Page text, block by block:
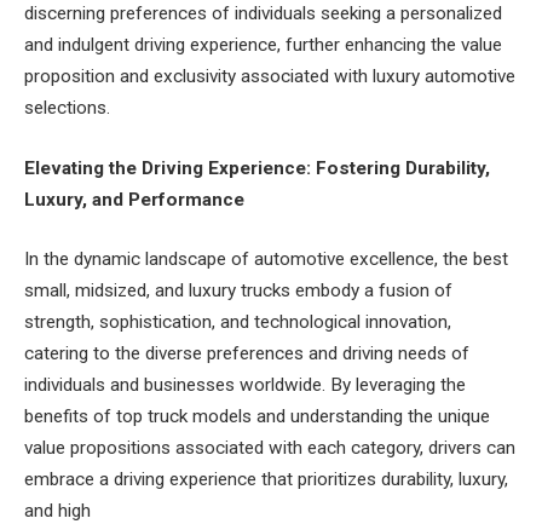
discerning preferences of individuals seeking a personalized
and indulgent driving experience, further enhancing the value
proposition and exclusivity associated with luxury automotive
selections.
Elevating the Driving Experience: Fostering Durability,
Luxury, and Performance
In the dynamic landscape of automotive excellence, the best
small, midsized, and luxury trucks embody a fusion of
strength, sophistication, and technological innovation,
catering to the diverse preferences and driving needs of
individuals and businesses worldwide. By leveraging the
benefits of top truck models and understanding the unique
value propositions associated with each category, drivers can
embrace a driving experience that prioritizes durability, luxury,
and high